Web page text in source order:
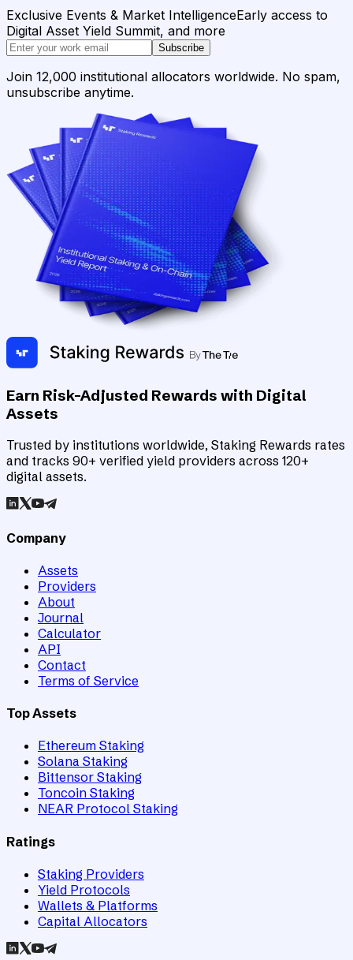
Exclusive Events & Market IntelligenceEarly access to
Digital Asset Yield Summit, and more
Subscribe
Join 12,000 institutional allocators worldwide. No spam,
unsubscribe anytime.
Earn Risk-Adjusted Rewards with Digital
Assets
Trusted by institutions worldwide, Staking Rewards rates
and tracks 90+ verified yield providers across 120+
digital assets.
Company
Assets
Providers
About
Journal
Calculator
API
Contact
Terms of Service
Top Assets
Ethereum Staking
Solana Staking
Bittensor Staking
Toncoin Staking
NEAR Protocol Staking
Ratings
Staking Providers
Yield Protocols
Wallets & Platforms
Capital Allocators